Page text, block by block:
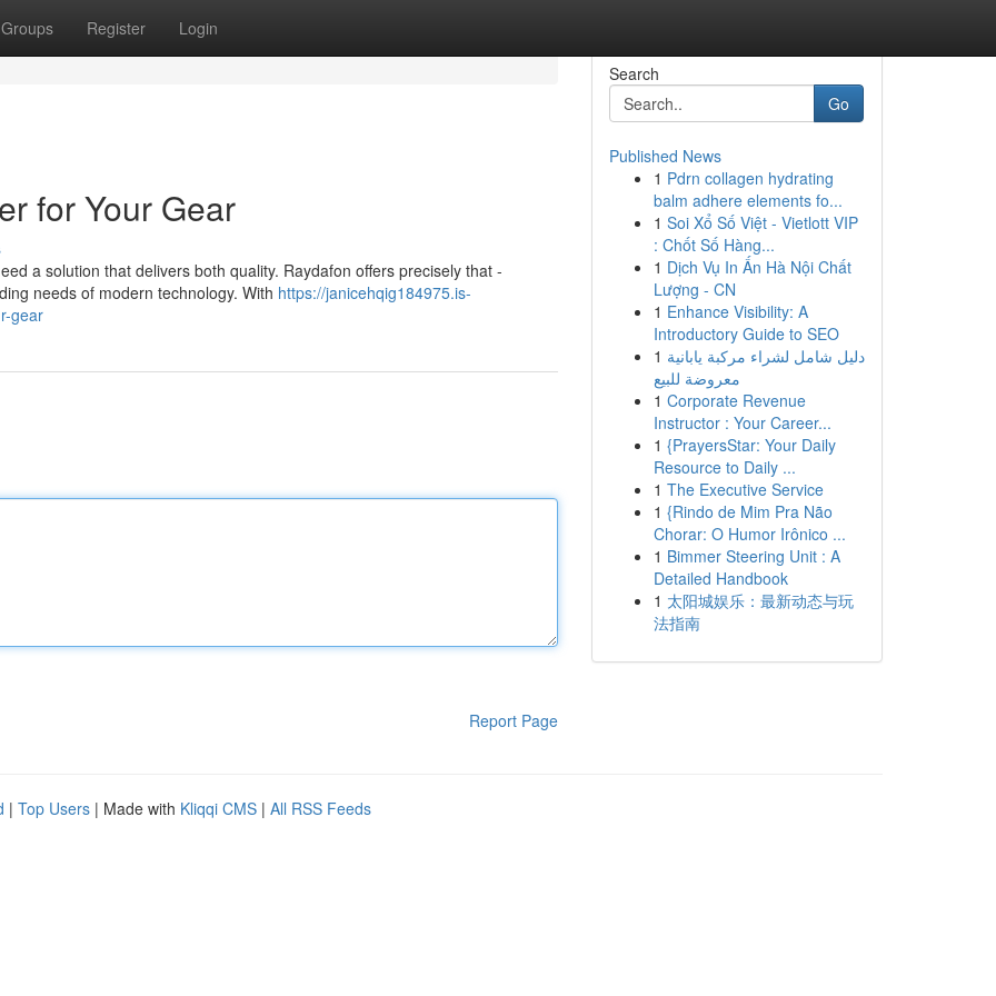
Groups Register Login
for Your Gear
a solution that delivers both quality. Raydafon offers precisely that -
needs of modern technology. With https://janicehqig184975.is-
gear
Report Page
Search
Go
Published News
1 Pdrn collagen hydrating
balm adhere elements fo...
1 Soi Xổ Số Việt - Vietlott VIP
: Chốt Số Hàng...
1 Dịch Vụ In Ấn Hà Nội Chất
Lượng - CN
1 Enhance Visibility: A
Introductory Guide to SEO
1 دليل شامل لشراء مركبة يابانية
معروضة للبيع
1 Corporate Revenue
Instructor : Your Career...
1 {PrayersStar: Your Daily
Resource to Daily ...
1 The Executive Service
1 {Rindo de Mim Pra Não
Chorar: O Humor Irônico ...
1 Bimmer Steering Unit : A
Detailed Handbook
1 太阳城娱乐：最新动态与玩
法指南
| Top Users | Made with Kliqqi CMS | All RSS Feeds